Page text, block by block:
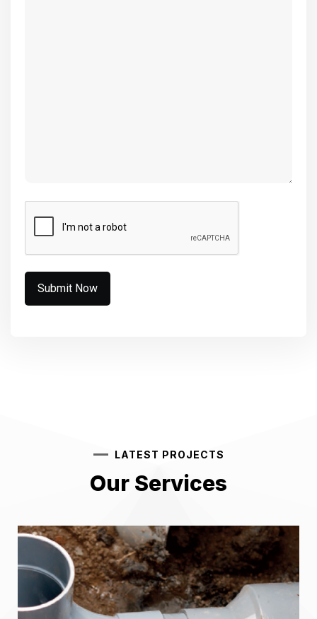
LATEST PROJECTS
Our Services